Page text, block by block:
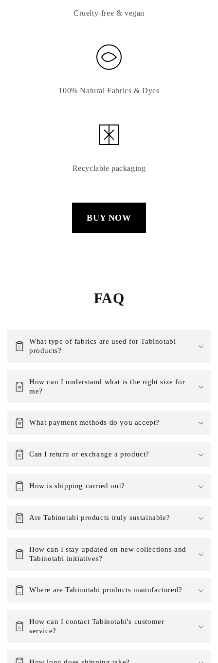
Cruelty-free & vegan
100% Natural Fabrics & Dyes
Recyclable packaging
BUY NOW
FAQ
What type of fabrics are used for Tabinotabi
products?
How can I understand what is the right size for
me?
What payment methods do you accept?
Can I return or exchange a product?
How is shipping carried out?
Are Tabinotabi products truly sustainable?
How can I stay updated on new collections and
Tabinotabi initiatives?
Where are Tabinotabi products manufactured?
How can I contact Tabinotabi's customer
service?